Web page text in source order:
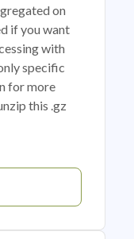
on
if you want
with
specific
for more
this .gz